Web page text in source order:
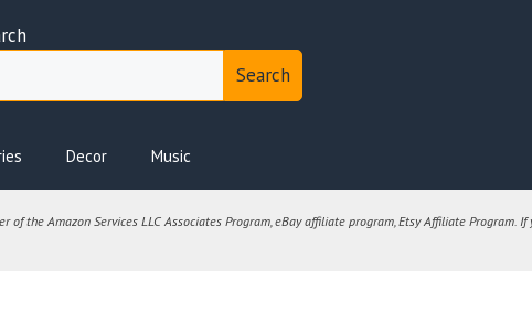
Search
Decor Music
of the Amazon Services LLC Associates Program, eBay affiliate program, Etsy Affiliate